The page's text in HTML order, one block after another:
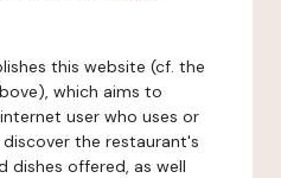
this website (cf. the
which aims to
user who uses or
the restaurant's
dishes offered, as well